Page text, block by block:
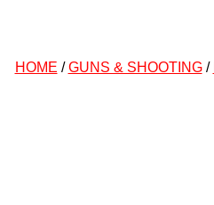
HOME /GUNS & SHOOTING/